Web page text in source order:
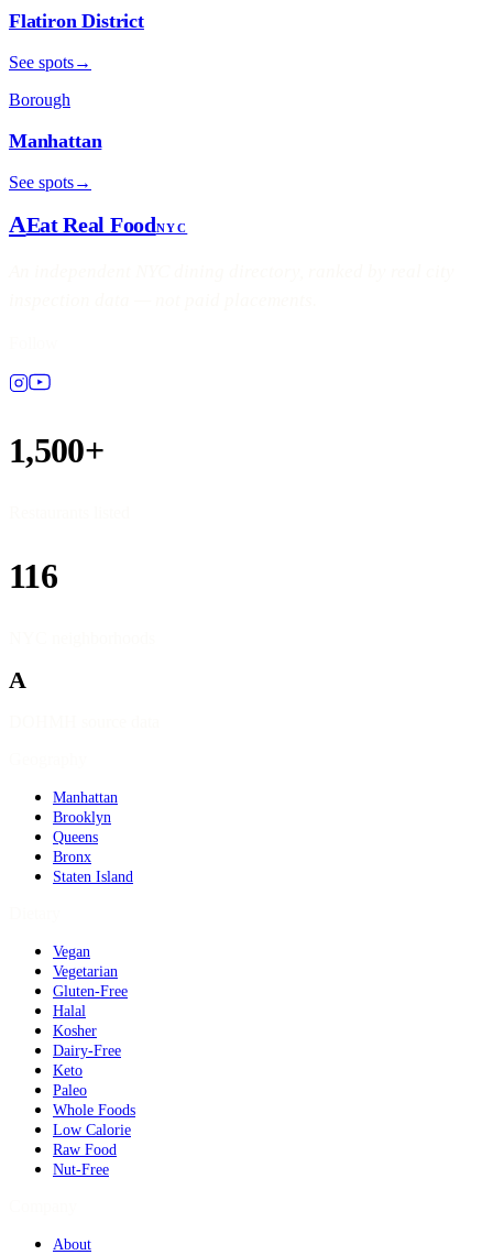
Flatiron District
See spots→
Borough
Manhattan
See spots→
AEat Real FoodNYC
1,500+
116
A
Manhattan
Brooklyn
Queens
Bronx
Staten Island
Vegan
Vegetarian
Gluten-Free
Halal
Kosher
Dairy-Free
Keto
Paleo
Whole Foods
Low Calorie
Raw Food
Nut-Free
About